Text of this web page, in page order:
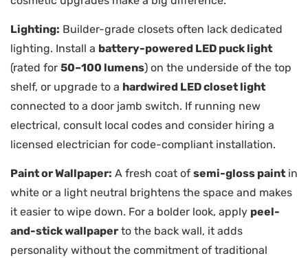
Lighting: Builder-grade closets often lack dedicated
lighting. Install a battery-powered LED puck light
(rated for 50–100 lumens) on the underside of the top
shelf, or upgrade to a hardwired LED closet light
connected to a door jamb switch. If running new
electrical, consult local codes and consider hiring a
licensed electrician for code-compliant installation.
Paint or Wallpaper: A fresh coat of semi-gloss paint in
white or a light neutral brightens the space and makes
it easier to wipe down. For a bolder look, apply peel-
and-stick wallpaper to the back wall, it adds
personality without the commitment of traditional